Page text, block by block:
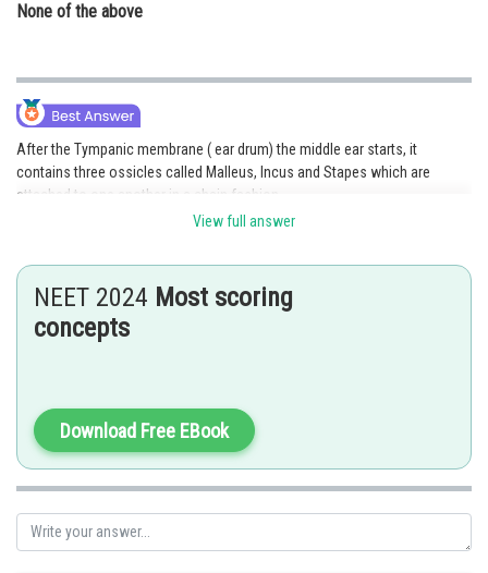
None of the above
After the Tympanic membrane ( ear drum) the middle ear starts, it
contains three ossicles called Malleus, Incus and Stapes which are
attached to one another in a chain fashion.
Option b is the correct answer.
View full answer
NEET 2024 Most scoring
concepts
Download Free EBook